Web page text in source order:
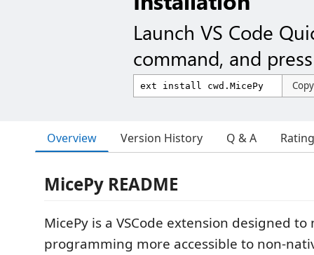
Launch VS Code
command, and
Copy
Overview Version History Q & A
MicePy README
MicePy is a VSCode extension designed to
programming more accessible to non-